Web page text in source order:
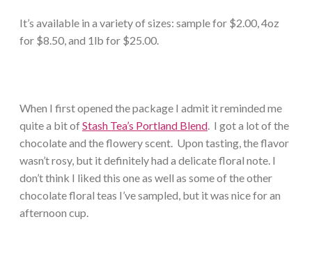
It’s available in a variety of sizes: sample for $2.00, 4oz
for $8.50, and 1lb for $25.00.
When I first opened the package I admit it reminded me
quite a bit ofStash Tea’s Portland Blend. I got a lot of the
chocolate and the flowery scent. Upon tasting, the flavor
wasn’t rosy, but it definitely had a delicate floral note. I
don’t think I liked this one as well as some of the other
chocolate floral teas I’ve sampled, but it was nice for an
afternoon cup.